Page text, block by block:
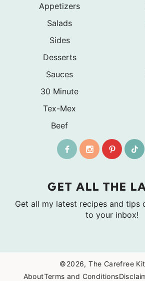
Appetizers
Salads
Sides
Desserts
Sauces
30 Minute
Tex-Mex
Beef
GET ALL THE
Get all my latest recipes and tips
to your inbox!
©2026, The Carefree
AboutTerms and Conditions